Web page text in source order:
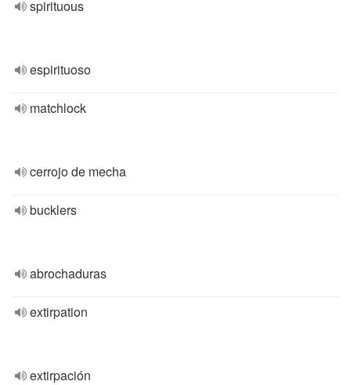
spirituous
espirituoso
matchlock
cerrojo de mecha
bucklers
abrochaduras
extirpation
extirpación